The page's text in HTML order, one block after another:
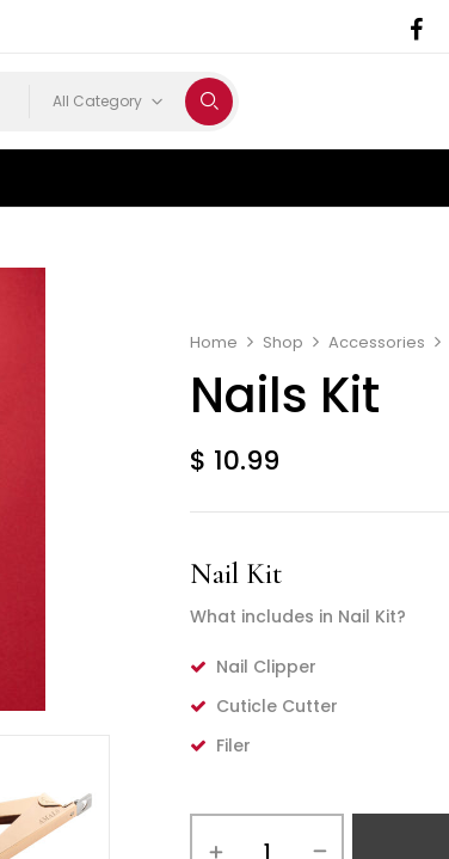
All Category
Home Shop Accessories
Nails Kit
$ 10.99
Nail Kit
What includes in Nail Kit?
Nail Clipper
Cuticle Cutter
Filer